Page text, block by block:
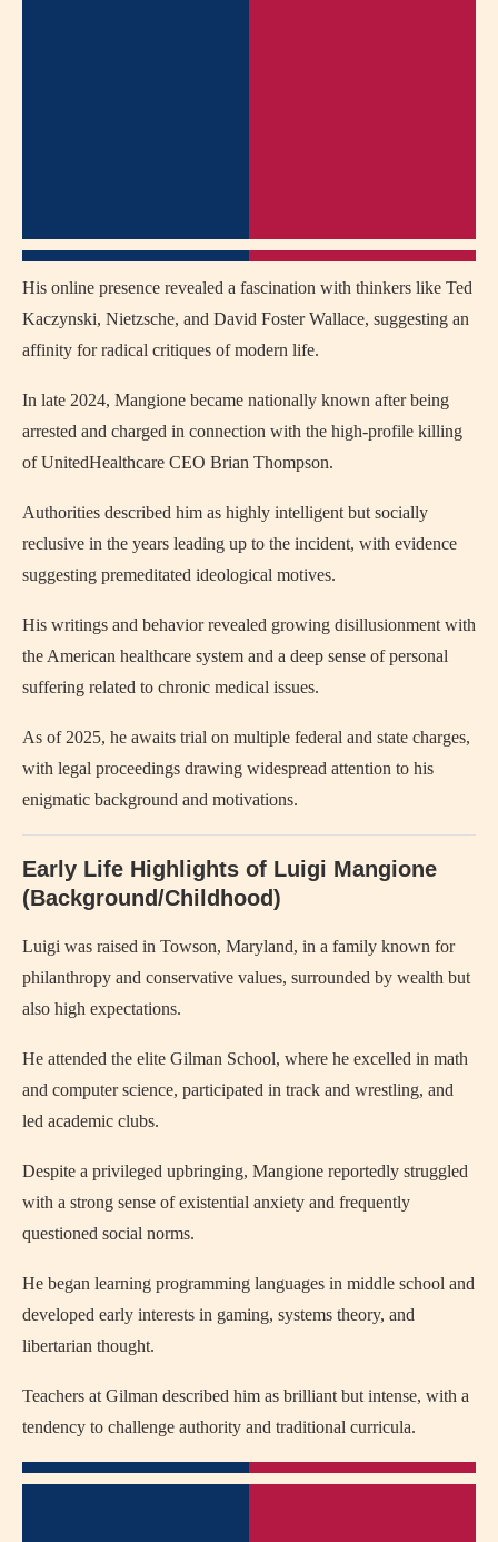
His online presence revealed a fascination with thinkers like Ted
Kaczynski, Nietzsche, and David Foster Wallace, suggesting an
affinity for radical critiques of modern life.
In late 2024, Mangione became nationally known after being
arrested and charged in connection with the high-profile killing
of UnitedHealthcare CEO Brian Thompson.
Authorities described him as highly intelligent but socially
reclusive in the years leading up to the incident, with evidence
suggesting premeditated ideological motives.
His writings and behavior revealed growing disillusionment with
the American healthcare system and a deep sense of personal
suffering related to chronic medical issues.
As of 2025, he awaits trial on multiple federal and state charges,
with legal proceedings drawing widespread attention to his
enigmatic background and motivations.
Early Life Highlights of Luigi Mangione
(Background/Childhood)
Luigi was raised in Towson, Maryland, in a family known for
philanthropy and conservative values, surrounded by wealth but
also high expectations.
He attended the elite Gilman School, where he excelled in math
and computer science, participated in track and wrestling, and
led academic clubs.
Despite a privileged upbringing, Mangione reportedly struggled
with a strong sense of existential anxiety and frequently
questioned social norms.
He began learning programming languages in middle school and
developed early interests in gaming, systems theory, and
libertarian thought.
Teachers at Gilman described him as brilliant but intense, with a
tendency to challenge authority and traditional curricula.